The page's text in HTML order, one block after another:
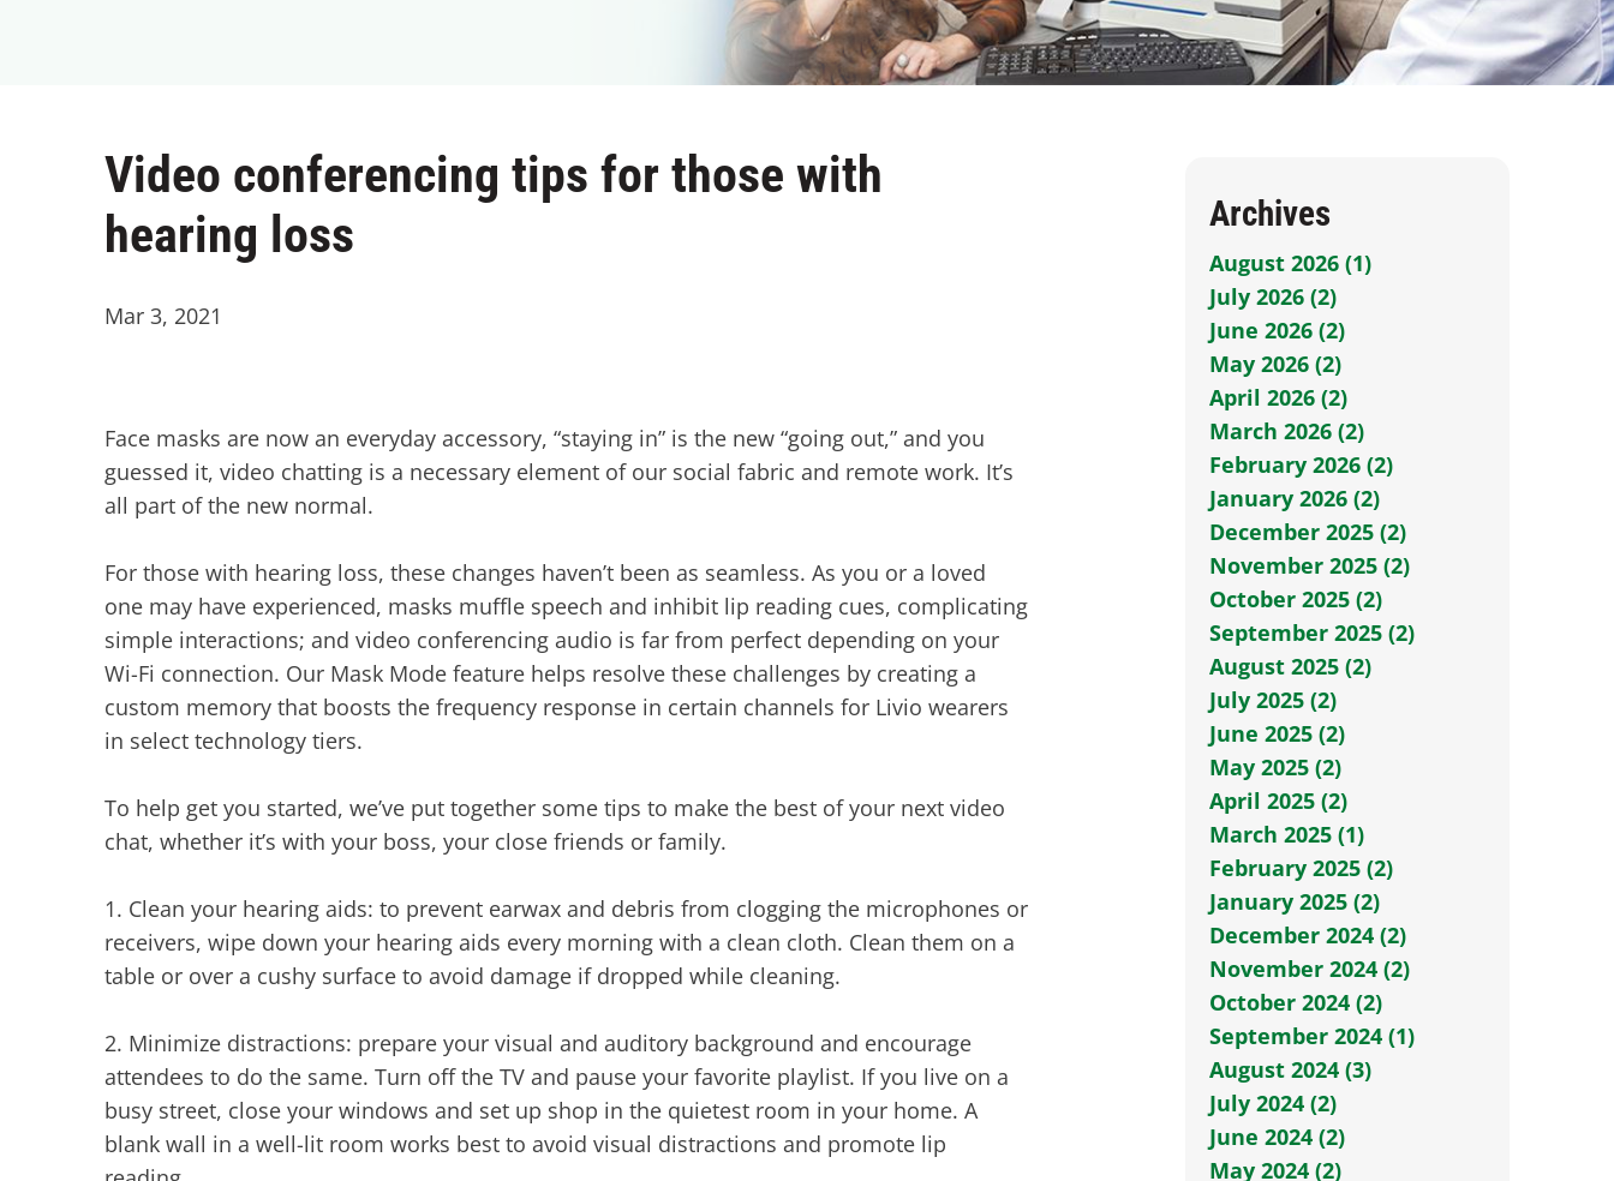
Video conferencing tips for those with
hearing loss
Mar 3, 2021
Face masks are now an everyday accessory, “staying in” is the new “going out,” and you
guessed it, video chatting is a necessary element of our social fabric and remote work. It’s
all part of the new normal.
For those with hearing loss, these changes haven’t been as seamless. As you or a loved
one may have experienced, masks muffle speech and inhibit lip reading cues, complicating
simple interactions; and video conferencing audio is far from perfect depending on your
Wi-Fi connection. Our Mask Mode feature helps resolve these challenges by creating a
custom memory that boosts the frequency response in certain channels for Livio wearers
in select technology tiers.
To help get you started, we’ve put together some tips to make the best of your next video
chat, whether it’s with your boss, your close friends or family.
1. Clean your hearing aids: to prevent earwax and debris from clogging the microphones or
receivers, wipe down your hearing aids every morning with a clean cloth. Clean them on a
table or over a cushy surface to avoid damage if dropped while cleaning.
2. Minimize distractions: prepare your visual and auditory background and encourage
attendees to do the same. Turn off the TV and pause your favorite playlist. If you live on a
busy street, close your windows and set up shop in the quietest room in your home. A
blank wall in a well-lit room works best to avoid visual distractions and promote lip
Archives
August 2026 (1)
July 2026 (2)
June 2026 (2)
May 2026 (2)
April 2026 (2)
March 2026 (2)
February 2026 (2)
January 2026 (2)
December 2025 (2)
November 2025 (2)
October 2025 (2)
September 2025 (2)
August 2025 (2)
July 2025 (2)
June 2025 (2)
May 2025 (2)
April 2025 (2)
March 2025 (1)
February 2025 (2)
January 2025 (2)
December 2024 (2)
November 2024 (2)
October 2024 (2)
September 2024 (1)
August 2024 (3)
July 2024 (2)
June 2024 (2)
May 2024 (2)